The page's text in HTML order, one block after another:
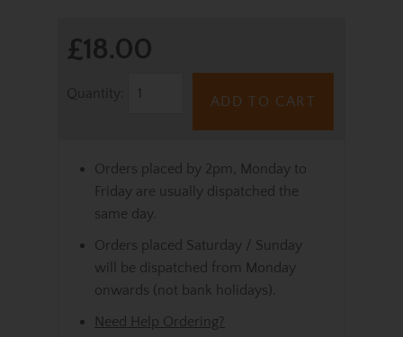
£18.00
Quantity:
ADD TO CART
Orders placed by 2pm, Monday to
Friday are usually dispatched the
same day.
Orders placed Saturday / Sunday
will be dispatched from Monday
onwards (not bank holidays).
Need Help Ordering?